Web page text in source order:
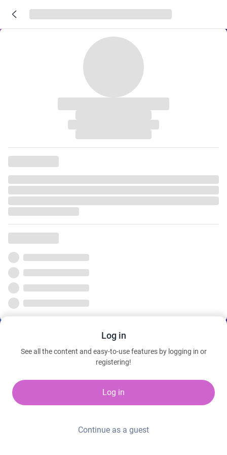
Log in
See all the content and easy-to-use features by logging in or
registering!
Log in
Continue as a guest